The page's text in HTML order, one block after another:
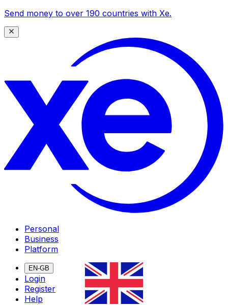
Send money to over 190 countries with Xe.
Personal
Business
Platform
EN-GB
Login
Register
Help